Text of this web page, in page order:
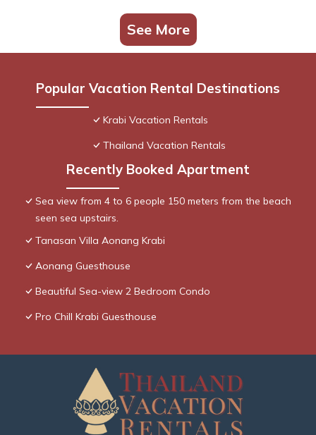
See More
Popular Vacation Rental Destinations
Krabi Vacation Rentals
Thailand Vacation Rentals
Recently Booked Apartment
Sea view from 4 to 6 people 150 meters from the beach
seen sea upstairs.
Tanasan Villa Aonang Krabi
Aonang Guesthouse
Beautiful Sea-view 2 Bedroom Condo
Pro Chill Krabi Guesthouse